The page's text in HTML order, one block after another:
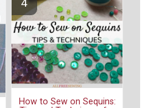
How to Sew on Sequins: